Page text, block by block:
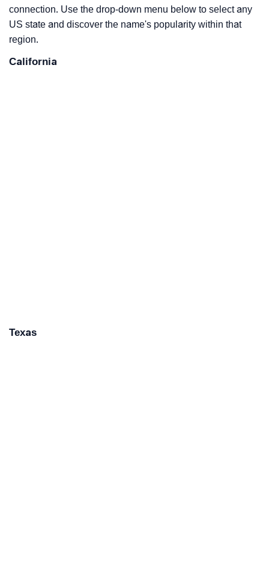
connection. Use the drop-down menu below to select any
US state and discover the name's popularity within that
region.
California
Texas